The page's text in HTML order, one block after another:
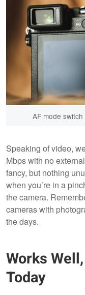
AF mode
Speaking of video,
Mbps with no
fancy, but nothing
when you’re in a
the camera.
cameras with
the days.
Works
Today